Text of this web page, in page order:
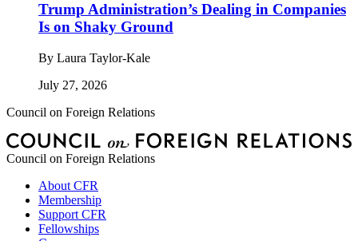
Trump Administration’s Dealing in Companies
Is on Shaky Ground
By Laura Taylor-Kale
July 27, 2026
Council on Foreign Relations
Council on Foreign Relations
About CFR
Membership
Support CFR
Fellowships